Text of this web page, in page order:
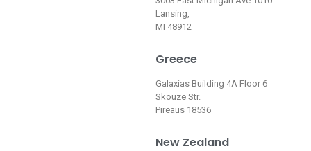
Lansing,
MI 48912
Greece
Galaxias Building 4A Floor 6
Skouze Str.
Pireaus 18536
New Zealand